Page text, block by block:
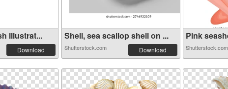
illustrat...
Download
Shell, sea scallop shell on ...
Shutterstock.com Download
Pink
Shutterstock.com